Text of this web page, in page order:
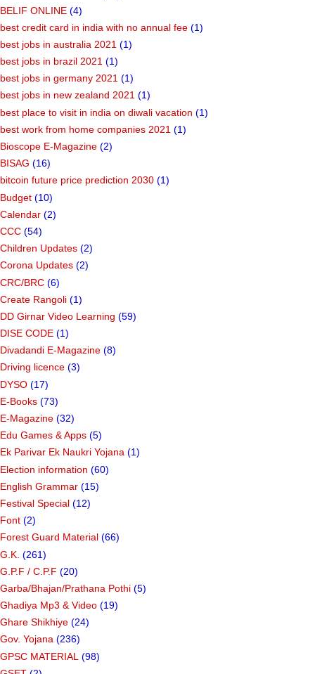
BELIF ONLINE (4)
best credit card in india with no annual fee (1)
best jobs in australia 2021 (1)
best jobs in brazil 2021 (1)
best jobs in germany 2021 (1)
best jobs in new zealand 2021 (1)
best place to visit in india on diwali vacation (1)
best work from home companies 2021 (1)
Bioscope E-Magazine (2)
BISAG (16)
bitcoin future price prediction 2030 (1)
Budget (10)
Calendar (2)
CCC (54)
Children Updates (2)
Corona Updates (2)
CRC/BRC (6)
Create Rangoli (1)
DD Girnar Video Learning (59)
DISE CODE (1)
Divadandi E-Magazine (8)
Driving licence (3)
DYSO (17)
E-Books (73)
E-Magazine (32)
Edu Games & Apps (5)
Ek Parivar Ek Naukri Yojana (1)
Election information (60)
English Grammar (15)
Festival Special (12)
Font (2)
Forest Guard Material (66)
G.K. (261)
G.P.F / C.P.F (20)
Garba/Bhajan/Prathana Pothi (5)
Ghadiya Mp3 & Video (19)
Ghare Shikhiye (24)
Gov. Yojana (236)
GPSC MATERIAL (98)